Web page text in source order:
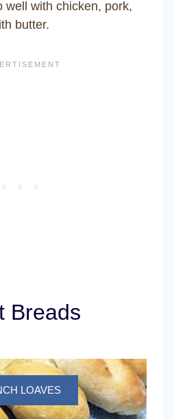
well with chicken, pork,
butter.
Breads
LOAVES